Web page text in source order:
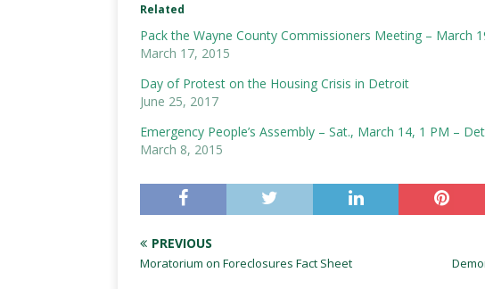
Related
Pack the Wayne County Commissioners Meeting – March
March 17, 2015
Day of Protest on the Housing Crisis in Detroit
June 25, 2017
Emergency People’s Assembly – Sat., March 14, 1 PM –
March 8, 2015
PREVIOUS
Moratorium on Foreclosures Fact Sheet